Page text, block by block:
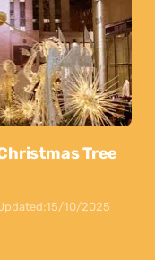
Tree
15/10/2025